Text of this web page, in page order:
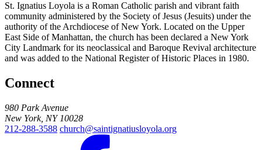
St. Ignatius Loyola is a Roman Catholic parish and vibrant faith
community administered by the Society of Jesus (Jesuits) under the
authority of the Archdiocese of New York. Located on the Upper
East Side of Manhattan, the church has been declared a New York
City Landmark for its neoclassical and Baroque Revival architecture
and was added to the National Register of Historic Places in 1980.
Connect
980 Park Avenue
New York, NY 10028
212-288-3588 church@saintignatiusloyola.org